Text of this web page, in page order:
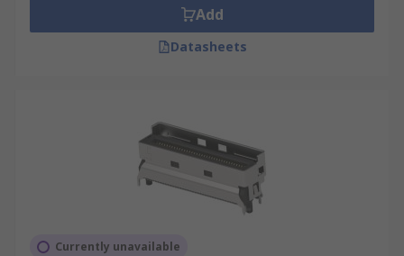
Add
Datasheets
Currently unavailable